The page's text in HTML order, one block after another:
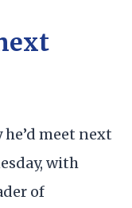
meet next
with
of